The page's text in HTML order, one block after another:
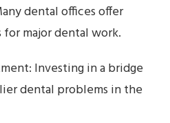
dental offices offer
major dental work.
Investing in a bridge
dental problems in the